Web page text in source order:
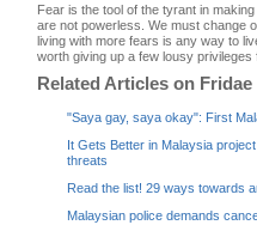
Fear is the tool of the tyrant in
are not powerless. We must change
living with more fears is any way to
worth giving up a few lousy privileges
Related Articles on Fridae
"Saya gay, saya okay": First
It Gets Better in Malaysia
threats
Read the list! 29 ways towards
Malaysian police demands